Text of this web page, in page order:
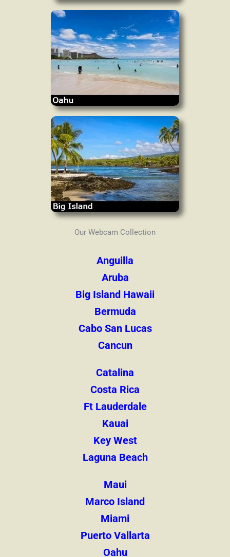
Our Webcam Collection
Anguilla
Aruba
Big Island Hawaii
Bermuda
Cabo San Lucas
Cancun
Catalina
Costa Rica
Ft Lauderdale
Kauai
Key West
Laguna Beach
Maui
Marco Island
Miami
Puerto Vallarta
Oahu